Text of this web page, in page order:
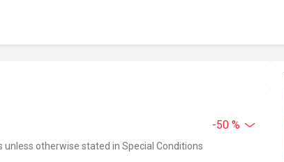
-50 %
otherwise stated in Special Conditions